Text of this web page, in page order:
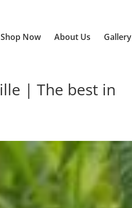
Shop Now About Us Gallery
| The best in